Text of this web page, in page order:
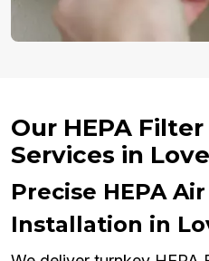
Our HEPA
Services in
Precise HEPA
Installation in